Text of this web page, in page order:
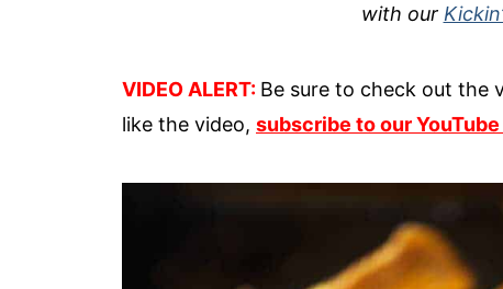
with our
VIDEO ALERT: Be sure to check out the
like the video, subscribe to our